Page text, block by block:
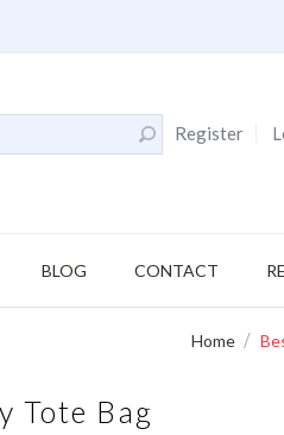
Register
BLOG CONTACT
Home
Tote Bag